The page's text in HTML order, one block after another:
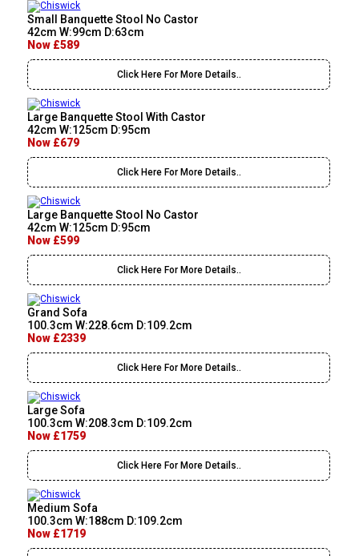
Small Banquette Stool No Castor
42cm W:99cm D:63cm
Now £589
Click Here For More Details..
Large Banquette Stool With Castor
42cm W:125cm D:95cm
Now £679
Click Here For More Details..
Large Banquette Stool No Castor
42cm W:125cm D:95cm
Now £599
Click Here For More Details..
Grand Sofa
100.3cm W:228.6cm D:109.2cm
Now £2339
Click Here For More Details..
Large Sofa
100.3cm W:208.3cm D:109.2cm
Now £1759
Click Here For More Details..
Medium Sofa
100.3cm W:188cm D:109.2cm
Now £1719